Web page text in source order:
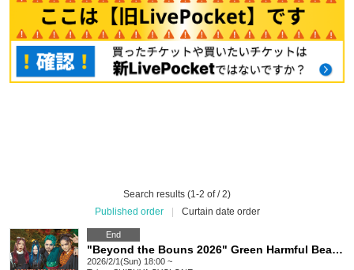
Search results (1-2 of / 2)
Published order
Curtain date order
End
"Beyond the Bouns 2026" Green Harmful Beast Birthday Celebration & First Regular Bassist NINO Joining Party
2026/2/1(Sun) 18:00 ~